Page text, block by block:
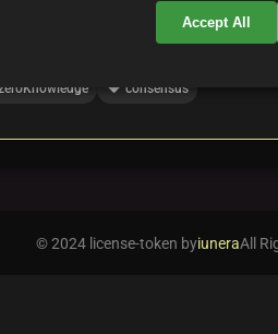
local_offer consensus
Accept All
© 2024 license-token byiuneraAll